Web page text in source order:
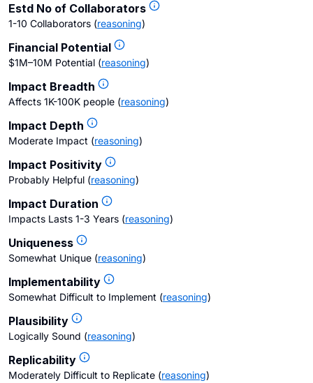
Estd No of Collaborators
1-10 Collaborators (reasoning)
Financial Potential
$1M–10M Potential (reasoning)
Impact Breadth
Affects 1K-100K people (reasoning)
Impact Depth
Moderate Impact (reasoning)
Impact Positivity
Probably Helpful (reasoning)
Impact Duration
Impacts Lasts 1-3 Years (reasoning)
Uniqueness
Somewhat Unique (reasoning)
Implementability
Somewhat Difficult to Implement (reasoning)
Plausibility
Logically Sound (reasoning)
Replicability
Moderately Difficult to Replicate (reasoning)